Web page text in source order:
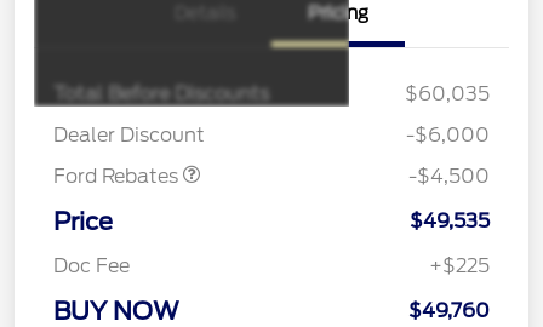
Pricing
Total Before Discounts
$60,035
Dealer Discount
-$6,000
Ford Rebates
Assistance
Mega Bonus Cash $500
-$4,500
Price
$49,535
Doc Fee
+$225
BUY NOW $49,760